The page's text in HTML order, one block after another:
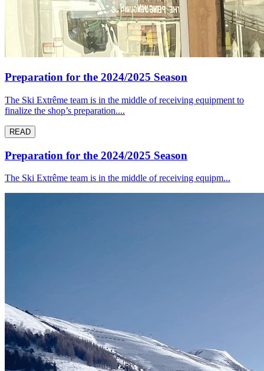
Preparation for the 2024/2025 Season
The Ski Extrême team is in the middle of receiving equipment to
finalize the shop’s preparation....
READ
Preparation for the 2024/2025 Season
The Ski Extrême team is in the middle of receiving equipm...